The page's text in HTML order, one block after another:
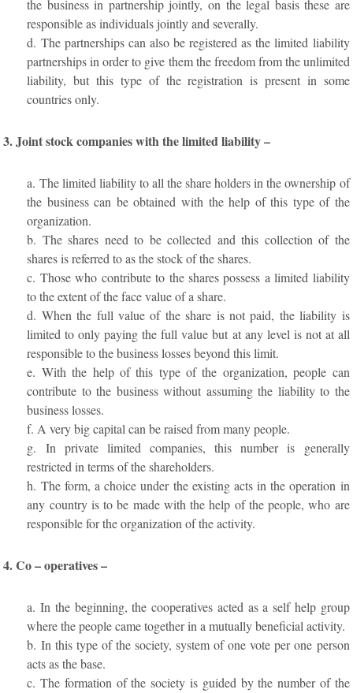
the business in partnership jointly, on the legal basis these are
responsible as individuals jointly and severally.
d. The partnerships can also be registered as the limited liability
partnerships in order to give them the freedom from the unlimited
liability, but this type of the registration is present in some
countries only.
3. Joint stock companies with the limited liability –
a. The limited liability to all the share holders in the ownership of
the business can be obtained with the help of this type of the
organization.
b. The shares need to be collected and this collection of the
shares is referred to as the stock of the shares.
c. Those who contribute to the shares possess a limited liability
to the extent of the face value of a share.
d. When the full value of the share is not paid, the liability is
limited to only paying the full value but at any level is not at all
responsible to the business losses beyond this limit.
e. With the help of this type of the organization, people can
contribute to the business without assuming the liability to the
business losses.
f. A very big capital can be raised from many people.
g. In private limited companies, this number is generally
restricted in terms of the shareholders.
h. The form, a choice under the existing acts in the operation in
any country is to be made with the help of the people, who are
responsible for the organization of the activity.
4. Co – operatives –
a. In the beginning, the cooperatives acted as a self help group
where the people came together in a mutually beneficial activity.
b. In this type of the society, system of one vote per one person
acts as the base.
c. The formation of the society is guided by the number of the